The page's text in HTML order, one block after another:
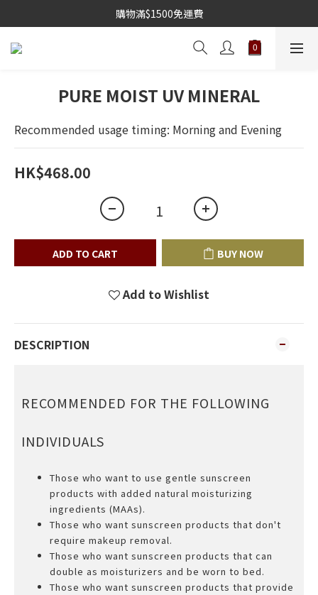
購物滿$1500免運費
PURE MOIST UV MINERAL
Recommended usage timing: Morning and Evening
HK$468.00
ADD TO CART BUY NOW
Add to Wishlist
DESCRIPTION
RECOMMENDED FOR THE FOLLOWING
INDIVIDUALS
Those who want to use gentle sunscreen
products with added natural moisturizing
ingredients (MAAs).
Those who want sunscreen products that don't
require makeup removal.
Those who want sunscreen products that can
double as moisturizers and be worn to bed.
Those who want sunscreen products that provide